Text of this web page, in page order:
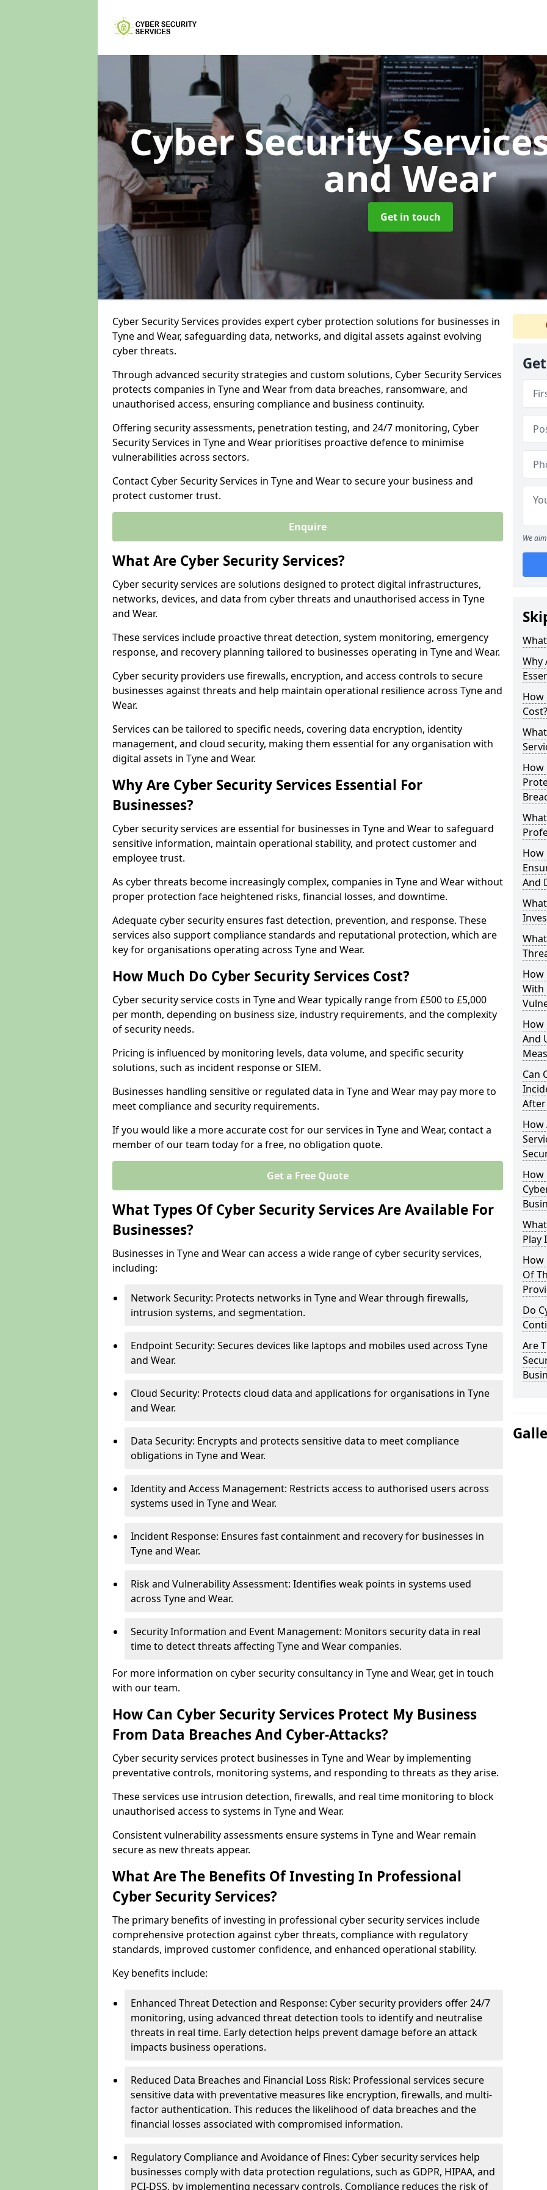
Cyber Security
and Wear
Get in touch
Cyber Security Services provides expert cyber protection solutions for businesses in
Tyne and Wear, safeguarding data, networks, and digital assets against evolving
cyber threats.
Through advanced security strategies and custom solutions, Cyber Security Services
protects companies in Tyne and Wear from data breaches, ransomware, and
unauthorised access, ensuring compliance and business continuity.
Offering security assessments, penetration testing, and 24/7 monitoring, Cyber
Security Services in Tyne and Wear prioritises proactive defence to minimise
vulnerabilities across sectors.
Contact Cyber Security Services in Tyne and Wear to secure your business and
protect customer trust.
Enquire
What Are Cyber Security Services?
Cyber security services are solutions designed to protect digital infrastructures,
networks, devices, and data from cyber threats and unauthorised access in Tyne
and Wear.
These services include proactive threat detection, system monitoring, emergency
response, and recovery planning tailored to businesses operating in Tyne and Wear.
Cyber security providers use firewalls, encryption, and access controls to secure
businesses against threats and help maintain operational resilience across Tyne and
Wear.
Services can be tailored to specific needs, covering data encryption, identity
management, and cloud security, making them essential for any organisation with
digital assets in Tyne and Wear.
Why Are Cyber Security Services Essential For
Businesses?
Cyber security services are essential for businesses in Tyne and Wear to safeguard
sensitive information, maintain operational stability, and protect customer and
employee trust.
As cyber threats become increasingly complex, companies in Tyne and Wear without
proper protection face heightened risks, financial losses, and downtime.
Adequate cyber security ensures fast detection, prevention, and response. These
services also support compliance standards and reputational protection, which are
key for organisations operating across Tyne and Wear.
How Much Do Cyber Security Services Cost?
Cyber security service costs in Tyne and Wear typically range from £500 to £5,000
per month, depending on business size, industry requirements, and the complexity
of security needs.
Pricing is influenced by monitoring levels, data volume, and specific security
solutions, such as incident response or SIEM.
Businesses handling sensitive or regulated data in Tyne and Wear may pay more to
meet compliance and security requirements.
If you would like a more accurate cost for our services in Tyne and Wear, contact a
member of our team today for a free, no obligation quote.
Get a Free Quote
What Types Of Cyber Security Services Are Available For
Businesses?
Businesses in Tyne and Wear can access a wide range of cyber security services,
including:
Network Security: Protects networks in Tyne and Wear through firewalls,
intrusion systems, and segmentation.
Endpoint Security: Secures devices like laptops and mobiles used across Tyne
and Wear.
Cloud Security: Protects cloud data and applications for organisations in Tyne
and Wear.
Data Security: Encrypts and protects sensitive data to meet compliance
obligations in Tyne and Wear.
Identity and Access Management: Restricts access to authorised users across
systems used in Tyne and Wear.
Incident Response: Ensures fast containment and recovery for businesses in
Tyne and Wear.
Risk and Vulnerability Assessment: Identifies weak points in systems used
across Tyne and Wear.
Security Information and Event Management: Monitors security data in real
time to detect threats affecting Tyne and Wear companies.
For more information on cyber security consultancy in Tyne and Wear, get in touch
with our team.
How Can Cyber Security Services Protect My Business
From Data Breaches And Cyber-Attacks?
Cyber security services protect businesses in Tyne and Wear by implementing
preventative controls, monitoring systems, and responding to threats as they arise.
These services use intrusion detection, firewalls, and real time monitoring to block
unauthorised access to systems in Tyne and Wear.
Consistent vulnerability assessments ensure systems in Tyne and Wear remain
secure as new threats appear.
What Are The Benefits Of Investing In Professional
Cyber Security Services?
The primary benefits of investing in professional cyber security services include
comprehensive protection against cyber threats, compliance with regulatory
standards, improved customer confidence, and enhanced operational stability.
Key benefits include:
Enhanced Threat Detection and Response: Cyber security providers offer 24/7
monitoring, using advanced threat detection tools to identify and neutralise
threats in real time. Early detection helps prevent damage before an attack
impacts business operations.
Reduced Data Breaches and Financial Loss Risk: Professional services secure
sensitive data with preventative measures like encryption, firewalls, and multi-
factor authentication. This reduces the likelihood of data breaches and the
financial losses associated with compromised information.
Regulatory Compliance and Avoidance of Fines: Cyber security services help
businesses comply with data protection regulations, such as GDPR, HIPAA, and
PCI-DSS, by implementing necessary controls. Compliance reduces the risk of
We
Why
How
Cost?
How
How
And
How
With
How
And
Can
After
How
How
Play
How
Of
Do
Are